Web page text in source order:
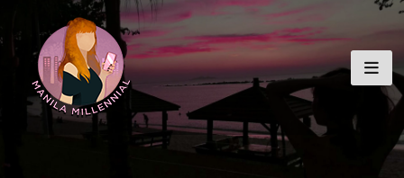
to
content
MANILA MILLENNIAL